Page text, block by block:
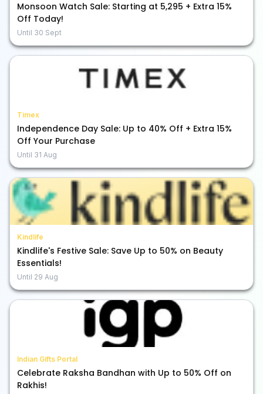
Monsoon Watch Sale: Starting at ₹5,295 + Extra 15%
Off Today!
Until 30 Sept
Timex
Independence Day Sale: Up to 40% Off + Extra 15%
Off Your Purchase
Until 31 Aug
Kindlife
Kindlife's Festive Sale: Save Up to 50% on Beauty
Essentials!
Until 29 Aug
Indian Gifts Portal
Celebrate Raksha Bandhan with Up to 50% Off on
Rakhis!